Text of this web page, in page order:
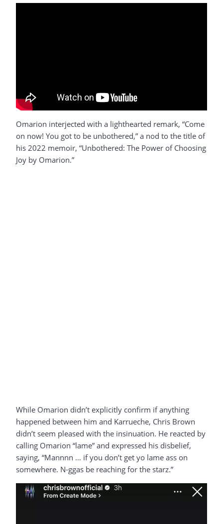
Omarion interjected with a lighthearted remark, “Come
on now! You got to be unbothered,” a nod to the title of
his 2022 memoir, “Unbothered: The Power of Choosing
Joy by Omarion.”
While Omarion didn’t explicitly confirm if anything
happened between him and Karrueche, Chris Brown
didn’t seem pleased with the insinuation. He reacted by
calling Omarion “lame” and expressed his disbelief,
saying, “Mannnn … if you don’t get yo lame ass on
somewhere. N-ggas be reaching for the starz.”